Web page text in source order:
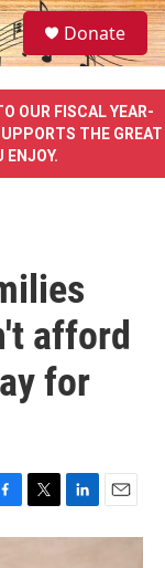
S
e
a
e
Donate
OUR FISCAL YEAR-
THE GREAT
ENJOY.
afford
for
T
w
L
i
E
m